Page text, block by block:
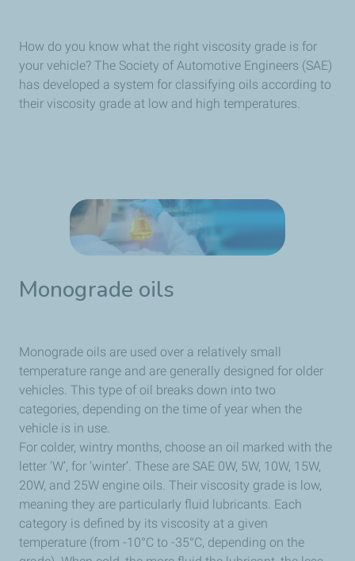
How do you know what the right viscosity grade is for
your vehicle? The Society of Automotive Engineers (SAE)
has developed a system for classifying oils according to
their viscosity grade at low and high temperatures.
Monograde oils
Monograde oils are used over a relatively small
temperature range and are generally designed for older
vehicles. This type of oil breaks down into two
categories, depending on the time of year when the
vehicle is in use.
For colder, wintry months, choose an oil marked with the
letter ‘W’, for ‘winter’. These are SAE 0W, 5W, 10W, 15W,
20W, and 25W engine oils. Their viscosity grade is low,
meaning they are particularly fluid lubricants. Each
category is defined by its viscosity at a given
temperature (from -10°C to -35°C, depending on the